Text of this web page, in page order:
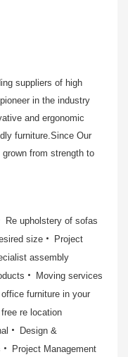
suppliers of high
in the industry
and ergonomic
furniture.Since Our
from strength to
Re upholstery of sofas
size
Project
assembly
Moving services
furniture in your
re location
Design &
Project Management